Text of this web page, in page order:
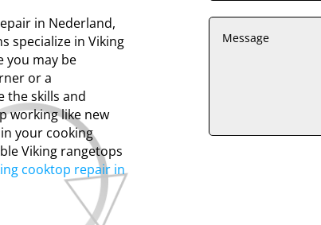
in Nederland,
specialize in Viking
you may be
or a
the skills and
working like new
your cooking
Viking rangetops
cooktop repair in